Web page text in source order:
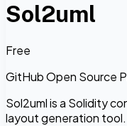
Sol2uml
Free
GitHub Open Source
Sol2uml is a Solidity
layout generation tool.